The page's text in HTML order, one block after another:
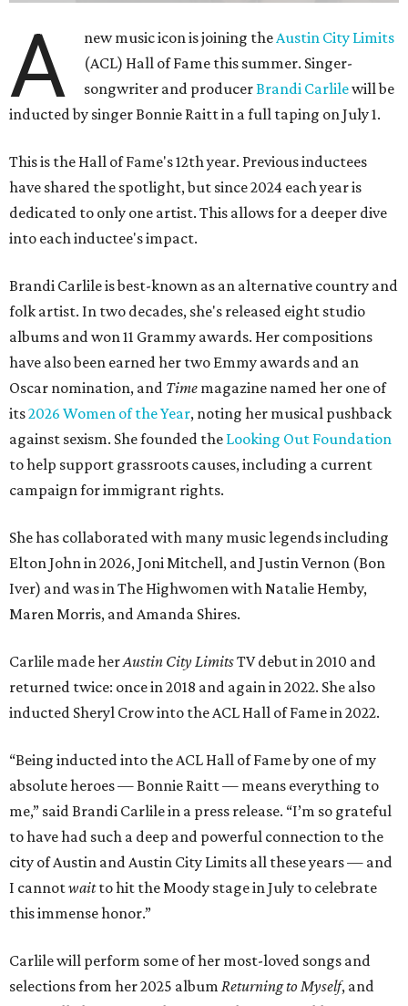
A new music icon is joining theAustin City Limits
(ACL) Hall of Fame this summer. Singer-
songwriter and producerBrandi Carlilewill be
inducted by singer Bonnie Raitt in a full taping on July 1.
This is the Hall of Fame's 12th year. Previous inductees
have shared the spotlight, but since 2024 each year is
dedicated to only one artist. This allows for a deeper dive
into each inductee's impact.
Brandi Carlile is best-known as an alternative country and
folk artist. In two decades, she's released eight studio
albums and won 11 Grammy awards. Her compositions
have also been earned her two Emmy awards and an
Oscar nomination, and Time magazine named her one of
its2026 Women of the Year, noting her musical pushback
against sexism. She founded the Looking Out Foundation
to help support grassroots causes, including a current
campaign for immigrant rights.
She has collaborated with many music legends including
Elton John in 2026, Joni Mitchell, and Justin Vernon (Bon
Iver) and was in The Highwomen with Natalie Hemby,
Maren Morris, and Amanda Shires.
Carlile made herAustin City LimitsTV debut in 2010 and
returned twice: once in 2018 and again in 2022. She also
inducted Sheryl Crow into the ACL Hall of Fame in 2022.
“Being inducted into the ACL Hall of Fame by one of my
absolute heroes — Bonnie Raitt — means everything to
me,” said Brandi Carlile in a press release. “I’m so grateful
to have had such a deep and powerful connection to the
city of Austin and Austin City Limits all these years — and
I cannotwaitto hit the Moody stage in July to celebrate
this immense honor.”
Carlile will perform some of her most-loved songs and
selections from her 2025 album Returning to Myself, and